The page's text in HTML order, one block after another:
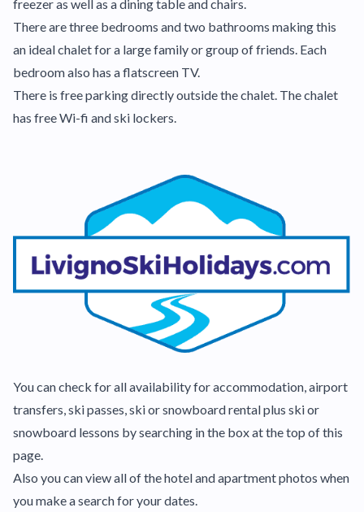
freezer as well as a dining table and chairs.
There are three bedrooms and two bathrooms making this
an ideal chalet for a large family or group of friends. Each
bedroom also has a flatscreen TV.
There is free parking directly outside the chalet. The chalet
has free Wi-fi and ski lockers.
You can check for all availability for accommodation, airport
transfers, ski passes, ski or snowboard rental plus ski or
snowboard lessons by searching in the box at the top of this
page.
Also you can view all of the hotel and apartment photos when
you make a search for your dates.